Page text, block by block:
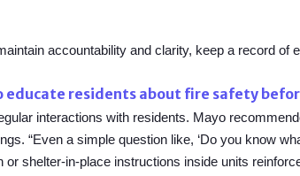
accountability and clarity, keep a record
educate residents about fire safety
interactions with residents. Mayo
“Even a simple question like, ‘Do you know
or shelter-in-place instructions inside units